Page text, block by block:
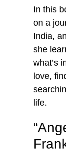
In this
on a
India,
she
what’s
love,
life.